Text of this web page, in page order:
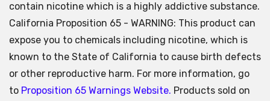
contain nicotine which is a highly addictive substance.
California Proposition 65 - WARNING: This product can
expose you to chemicals including nicotine, which is
known to the State of California to cause birth defects
or other reproductive harm. For more information, go
to Proposition 65 Warnings Website. Products sold on